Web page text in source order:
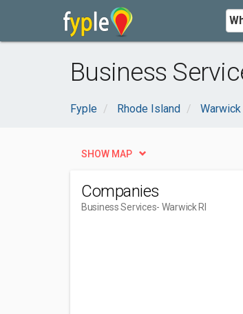
Business
Fyple Rhode Island Warwick
SHOW MAP
Companies
Business Services- Warwick RI